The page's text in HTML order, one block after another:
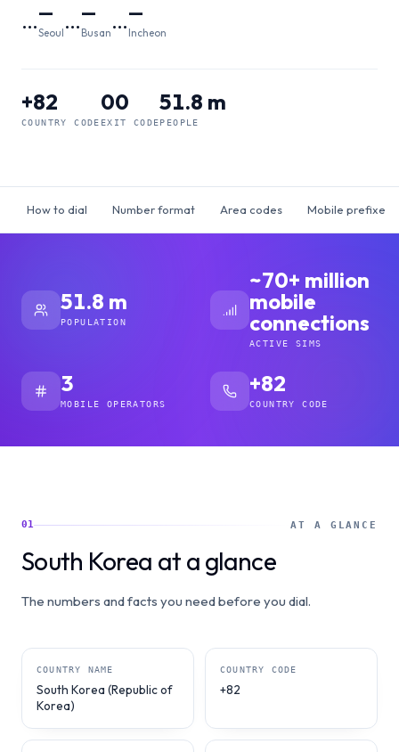
…—
Seoul …—
Busan …—
Incheon
+82
COUNTRY CODE
00
EXIT CODE
51.8 m
PEOPLE
How to dial Number format Area codes Mobile prefixes
51.8 m
POPULATION
~70+ million
mobile
connections
ACTIVE SIMS
3
MOBILE OPERATORS
+82
COUNTRY CODE
01 AT A GLANCE
South Korea at a glance
The numbers and facts you need before you dial.
COUNTRY NAME
South Korea (Republic of
Korea)
COUNTRY CODE
+82